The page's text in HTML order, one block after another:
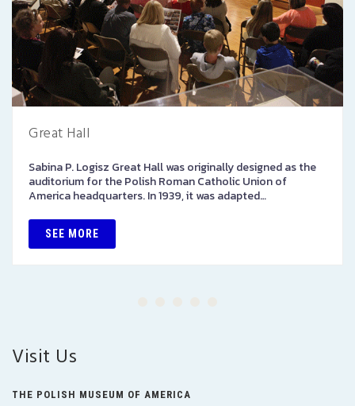
Great Hall
Sabina P. Logisz Great Hall was originally designed as the
auditorium for the Polish Roman Catholic Union of
America headquarters. In 1939, it was adapted…
SEE MORE
Visit Us
THE POLISH MUSEUM OF AMERICA